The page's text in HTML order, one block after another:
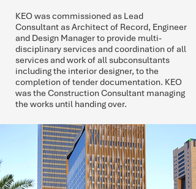
KEO was commissioned as Lead
Consultant as Architect of Record, Engineer
and Design Manager to provide multi-
disciplinary services and coordination of all
services and work of all subconsultants
including the interior designer, to the
completion of tender documentation. KEO
was the Construction Consultant managing
the works until handing over.